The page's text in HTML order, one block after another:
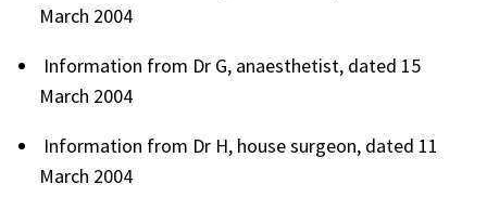
March 2004
Information from Dr G, anaesthetist, dated 15
March 2004
Information from Dr H, house surgeon, dated 11
March 2004